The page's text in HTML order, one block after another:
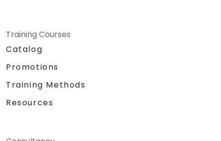
Training Courses
Catalog
Promotions
Training Methods
Resources